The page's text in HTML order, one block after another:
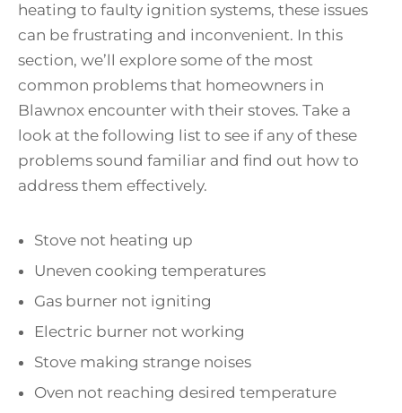
heating to faulty ignition systems, these issues
can be frustrating and inconvenient. In this
section, we’ll explore some of the most
common problems that homeowners in
Blawnox encounter with their stoves. Take a
look at the following list to see if any of these
problems sound familiar and find out how to
address them effectively.
Stove not heating up
Uneven cooking temperatures
Gas burner not igniting
Electric burner not working
Stove making strange noises
Oven not reaching desired temperature